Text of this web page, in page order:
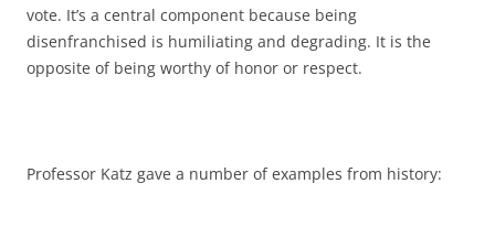
vote. It’s a central component because being
disenfranchised is humiliating and degrading. It is the
opposite of being worthy of honor or respect.
Professor Katz gave a number of examples from history: